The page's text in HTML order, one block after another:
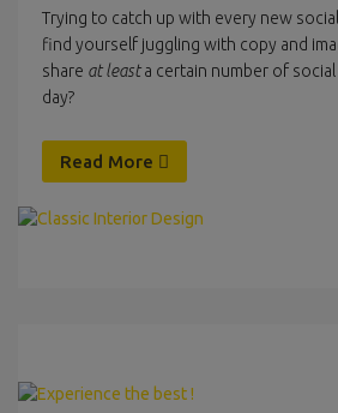
Trying to catch up with every new
find yourself juggling with copy and
share at leasta certain number of
day?
Read More